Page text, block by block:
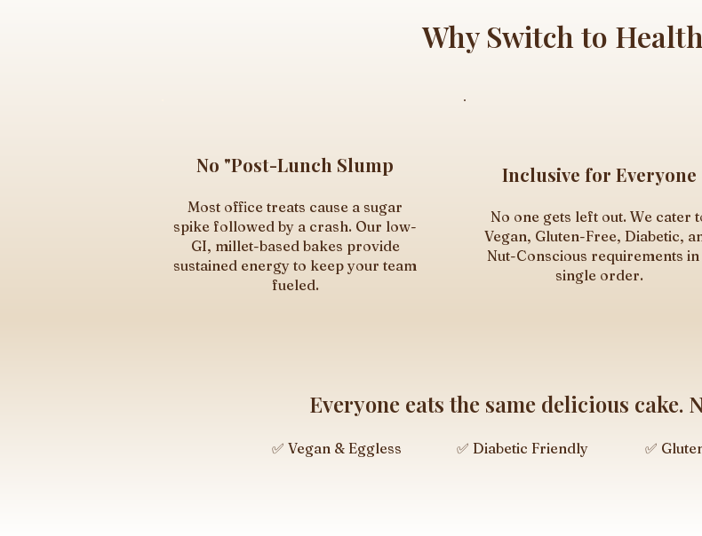
Everyone eats the same delicious cake.
✅ Vegan & Eggless ✅ Diabetic Friendly ✅
Why Switch to
No "Post-Lunch Slump
Most office treats cause a sugar
spike followed by a crash. Our low-
GI, millet-based bakes provide
sustained energy to keep your team
fueled.
Inclusive for Everyone
No one gets left out. We cater
Vegan, Gluten-Free, Diabetic,
Nut-Conscious requirements in
single order.